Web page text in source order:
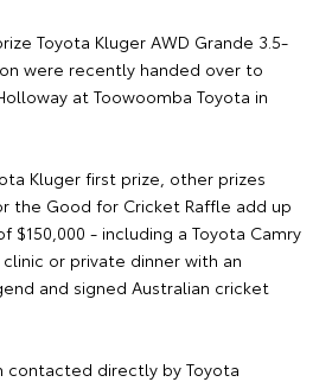
Toyota Kluger AWD Grande 3.5-
were recently handed over to
at Toowoomba Toyota in
Kluger first prize, other prizes
the Good for Cricket Raffle add up
- including a Toyota Camry
clinic or private dinner with an
and signed Australian cricket
contacted directly by Toyota